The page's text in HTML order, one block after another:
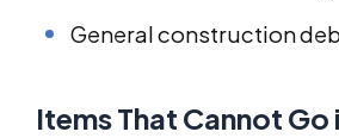
General construction
Items That Cannot Go